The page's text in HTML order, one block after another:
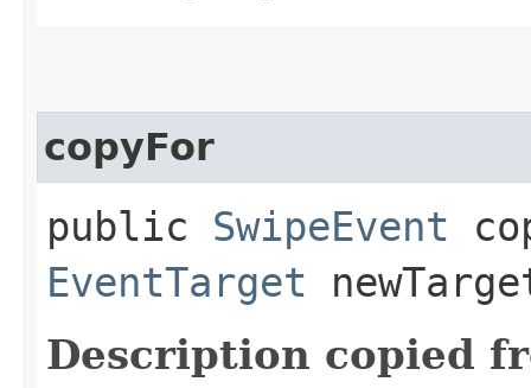
copyFor
public SwipeEvent
EventTarget
Description copied